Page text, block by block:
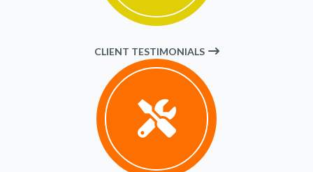
CLIENT TESTIMONIALS